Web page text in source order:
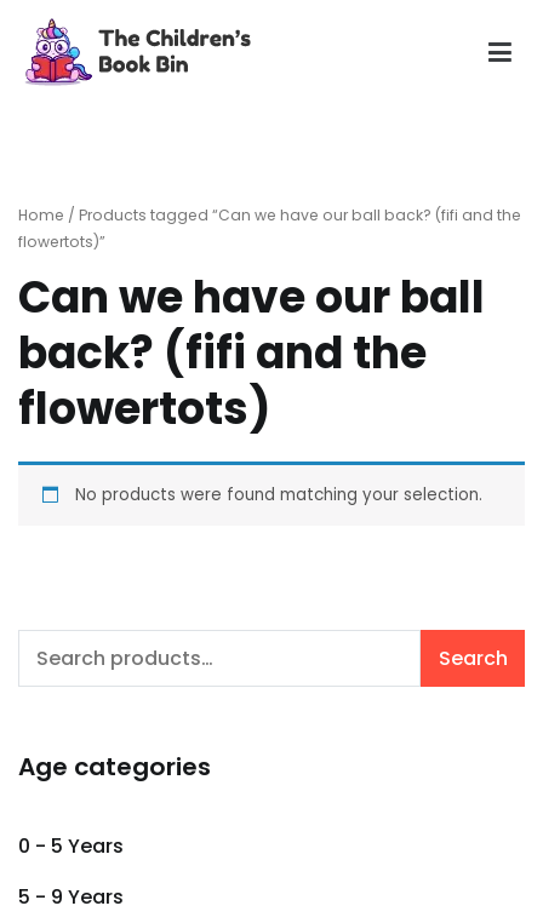
content
Home / Products tagged “Can we have our ball back? (fifi and the
flowertots)”
Can we have our ball
back? (fifi and the
flowertots)
No products were found matching your selection.
Search
Search
Age categories
0 - 5 Years
5 - 9 Years